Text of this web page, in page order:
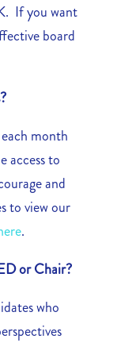
If you want
board
month
access to
and
to view our
.
or Chair?
who